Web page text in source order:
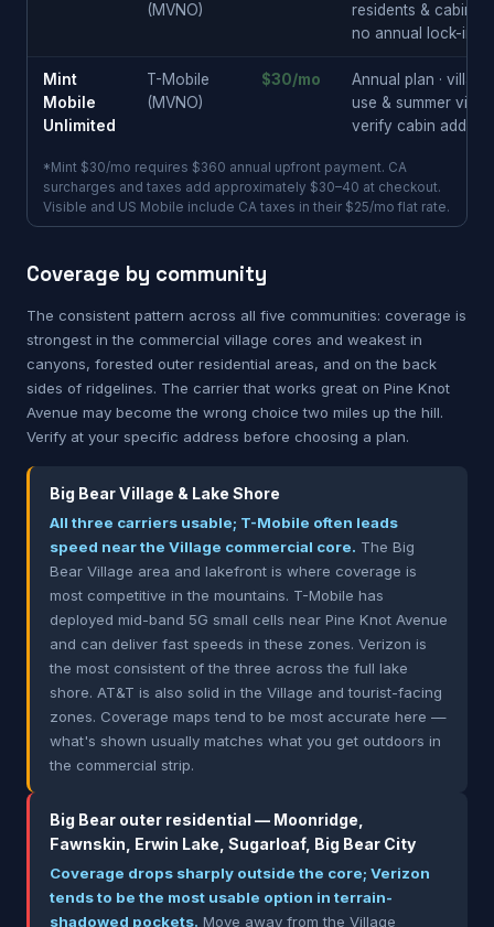
(MVNO)
residents & cabin
no annual lock-in
Mint
Mobile
Unlimited
T-Mobile
(MVNO)
$30/mo
Annual plan ·
use & summer
verify cabin
*Mint $30/mo requires $360 annual upfront payment. CA
surcharges and taxes add approximately $30–40 at checkout.
Visible and US Mobile include CA taxes in their $25/mo flat rate.
Coverage by community
The consistent pattern across all five communities: coverage is
strongest in the commercial village cores and weakest in
canyons, forested outer residential areas, and on the back
sides of ridgelines. The carrier that works great on Pine Knot
Avenue may become the wrong choice two miles up the hill.
Verify at your specific address before choosing a plan.
Big Bear Village & Lake Shore
All three carriers usable; T-Mobile often leads
speed near the Village commercial core. The Big
Bear Village area and lakefront is where coverage is
most competitive in the mountains. T-Mobile has
deployed mid-band 5G small cells near Pine Knot Avenue
and can deliver fast speeds in these zones. Verizon is
the most consistent of the three across the full lake
shore. AT&T is also solid in the Village and tourist-facing
zones. Coverage maps tend to be most accurate here —
what's shown usually matches what you get outdoors in
the commercial strip.
Big Bear outer residential — Moonridge,
Fawnskin, Erwin Lake, Sugarloaf, Big Bear City
Coverage drops sharply outside the core; Verizon
tends to be the most usable option in terrain-
shadowed pockets. Move away from the Village